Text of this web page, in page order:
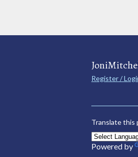
Register /
Translate this
Powered by